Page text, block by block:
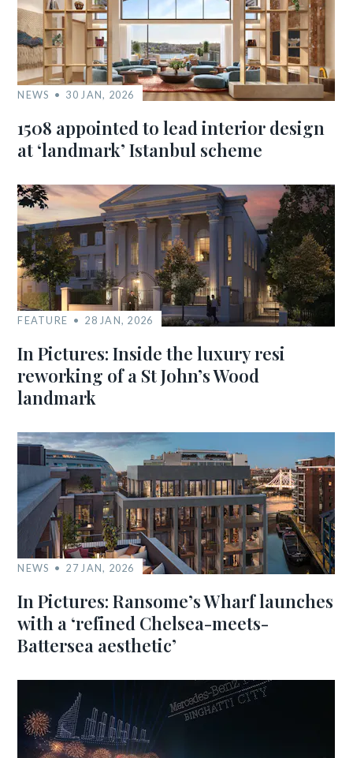
NEWS 30 JAN, 2026
1508 appointed to lead interior design
at ‘landmark’ Istanbul scheme
FEATURE 28 JAN, 2026
In Pictures: Inside the luxury resi
reworking of a St John’s Wood
landmark
NEWS 27 JAN, 2026
In Pictures: Ransome’s Wharf launches
with a ‘refined Chelsea-meets-
Battersea aesthetic’